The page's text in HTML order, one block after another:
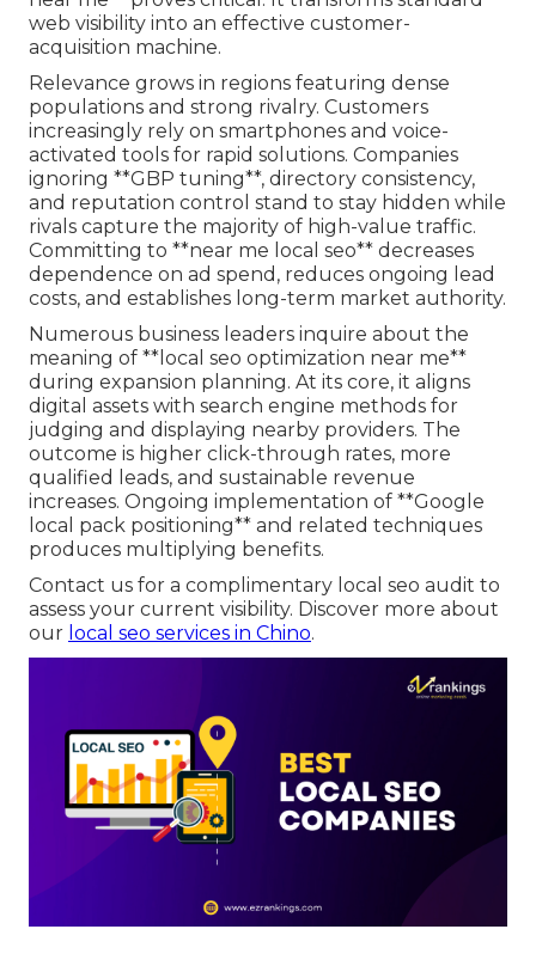
web visibility into an effective customer-
acquisition machine.
Relevance grows in regions featuring dense
populations and strong rivalry. Customers
increasingly rely on smartphones and voice-
activated tools for rapid solutions. Companies
ignoring **GBP tuning**, directory consistency,
and reputation control stand to stay hidden while
rivals capture the majority of high-value traffic.
Committing to **near me local seo** decreases
dependence on ad spend, reduces ongoing lead
costs, and establishes long-term market authority.
Numerous business leaders inquire about the
meaning of **local seo optimization near me**
during expansion planning. At its core, it aligns
digital assets with search engine methods for
judging and displaying nearby providers. The
outcome is higher click-through rates, more
qualified leads, and sustainable revenue
increases. Ongoing implementation of **Google
local pack positioning** and related techniques
produces multiplying benefits.
Contact us for a complimentary local seo audit to
assess your current visibility. Discover more about
our local seo services in Chino.